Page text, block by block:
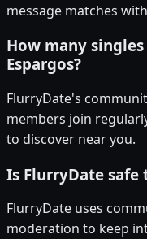
message matches
How many
Espargos?
FlurryDate's
members join
to discover near you.
Is FlurryDate safe
FlurryDate uses
moderation to keep